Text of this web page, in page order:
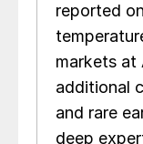
reported
markets at
additional
and rare
deep